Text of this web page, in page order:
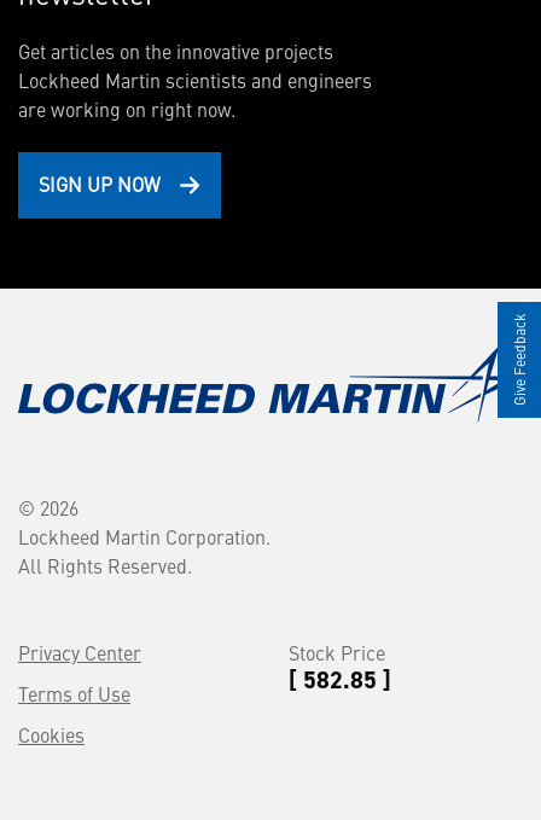
Get articles on the innovative projects
Lockheed Martin scientists and engineers
are working on right now.
SIGN UP NOW
© 2026
Lockheed Martin Corporation.
All Rights Reserved.
Privacy Center
Terms of Use
Cookies
Stock Price
[ 582.85 ]
Give Feedback